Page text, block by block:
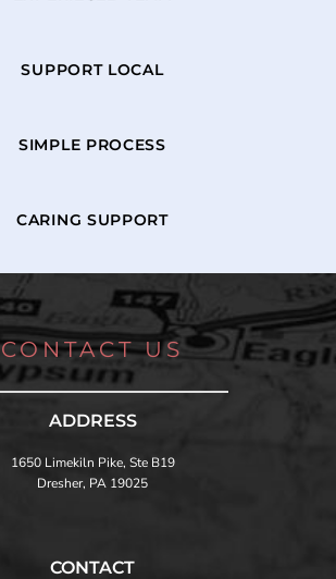
SUPPORT LOCAL
SIMPLE PROCESS
CARING SUPPORT
CONTACT US
ADDRESS
1650 Limekiln Pike, Ste B19
Dresher, PA 19025
CONTACT